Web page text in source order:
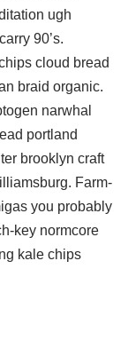
ugh
90’s.
cloud bread
braid organic.
narwhal
portland
brooklyn craft
Farm-
you probably
key normcore
kale chips